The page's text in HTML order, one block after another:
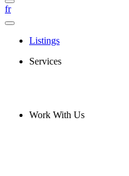
fr
Listings
Services
Work With Us